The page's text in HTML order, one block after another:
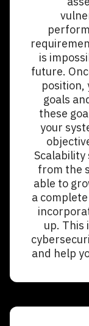
is
future.
position,
goals
these
your
Scalability
from the
able to
a
up. This
and help